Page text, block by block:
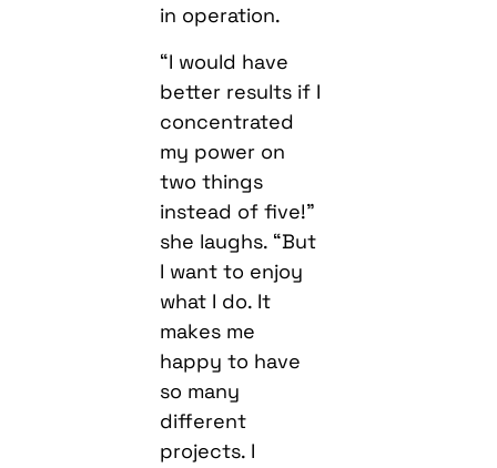
in operation.
“I would have
better results if I
concentrated
my power on
two things
instead of five!”
she laughs. “But
I want to enjoy
what I do. It
makes me
happy to have
so many
different
projects. I